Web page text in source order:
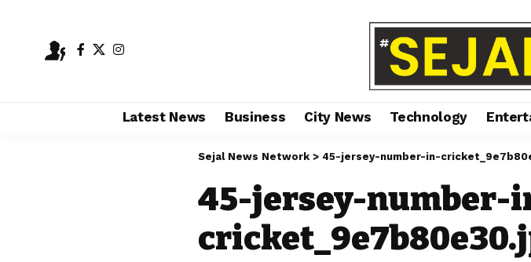
Latest News Business City News Technology
Sejal News Network > 45-jersey-number-in-
45-jersey-number-